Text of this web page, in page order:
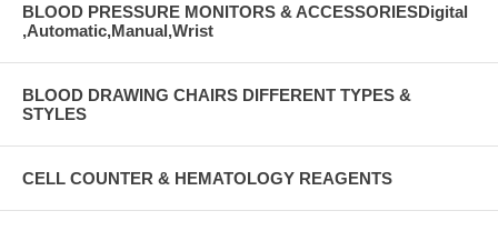
BLOOD PRESSURE MONITORS & ACCESSORIESDigital
,Automatic,Manual,Wrist
BLOOD DRAWING CHAIRS DIFFERENT TYPES &
STYLES
CELL COUNTER & HEMATOLOGY REAGENTS